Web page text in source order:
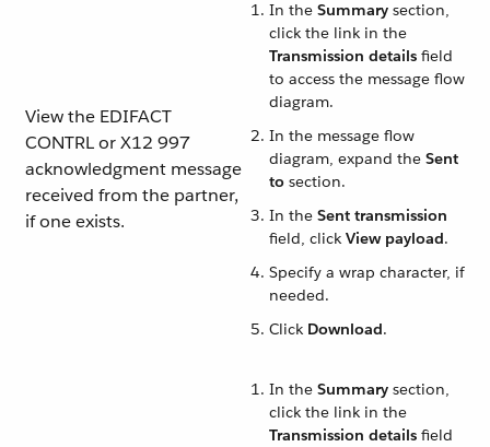
View the EDIFACT
CONTRL or X12 997
acknowledgment message
received from the partner,
if one exists.
In the Summary section,
click the link in the
Transmission details field
to access the message flow
diagram.
In the message flow
diagram, expand the Sent
to section.
In the Sent transmission
field, click View payload.
Specify a wrap character, if
needed.
Click Download.
In the Summary section,
click the link in the
Transmission details field